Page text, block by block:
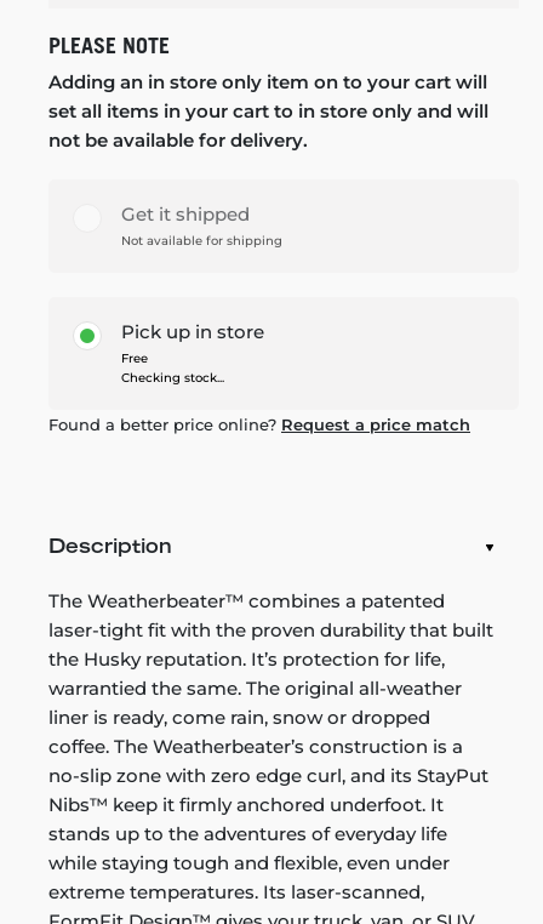
PLEASE NOTE
Adding an in store only item on to your cart will
set all items in your cart to in store only and will
not be available for delivery.
Get it shipped
Not available for shipping
Pick up in store
Free
Checking stock...
Found a better price online? Request a price match
Description
The Weatherbeater™ combines a patented
laser-tight fit with the proven durability that built
the Husky reputation. It’s protection for life,
warrantied the same. The original all-weather
liner is ready, come rain, snow or dropped
coffee. The Weatherbeater’s construction is a
no-slip zone with zero edge curl, and its StayPut
Nibs™ keep it firmly anchored underfoot. It
stands up to the adventures of everyday life
while staying tough and flexible, even under
extreme temperatures. Its laser-scanned,